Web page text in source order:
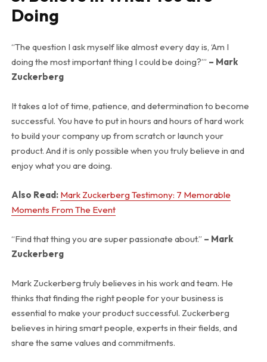
Doing
“The question I ask myself like almost every day is, ‘Am I
doing the most important thing I could be doing?’” – Mark
Zuckerberg
It takes a lot of time, patience, and determination to become
successful. You have to put in hours and hours of hard work
to build your company up from scratch or launch your
product. And it is only possible when you truly believe in and
enjoy what you are doing.
Also Read: Mark Zuckerberg Testimony: 7 Memorable
Moments From The Event
“Find that thing you are super passionate about.” – Mark
Zuckerberg
Mark Zuckerberg truly believes in his work and team. He
thinks that finding the right people for your business is
essential to make your product successful. Zuckerberg
believes in hiring smart people, experts in their fields, and
share the same values and commitments.